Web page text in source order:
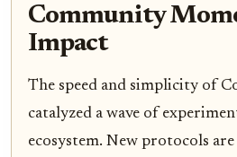
Community
Impact
The speed and simplicity of
catalyzed a wave of
ecosystem. New protocols